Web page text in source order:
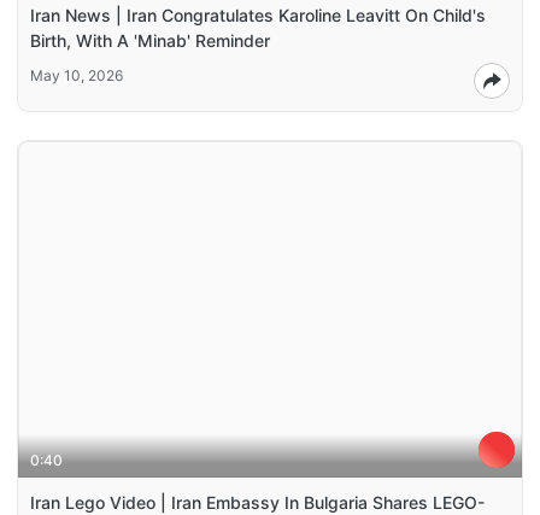
Iran News | Iran Congratulates Karoline Leavitt On Child's
Birth, With A 'Minab' Reminder
May 10, 2026
0:40
Iran Lego Video | Iran Embassy In Bulgaria Shares LEGO-